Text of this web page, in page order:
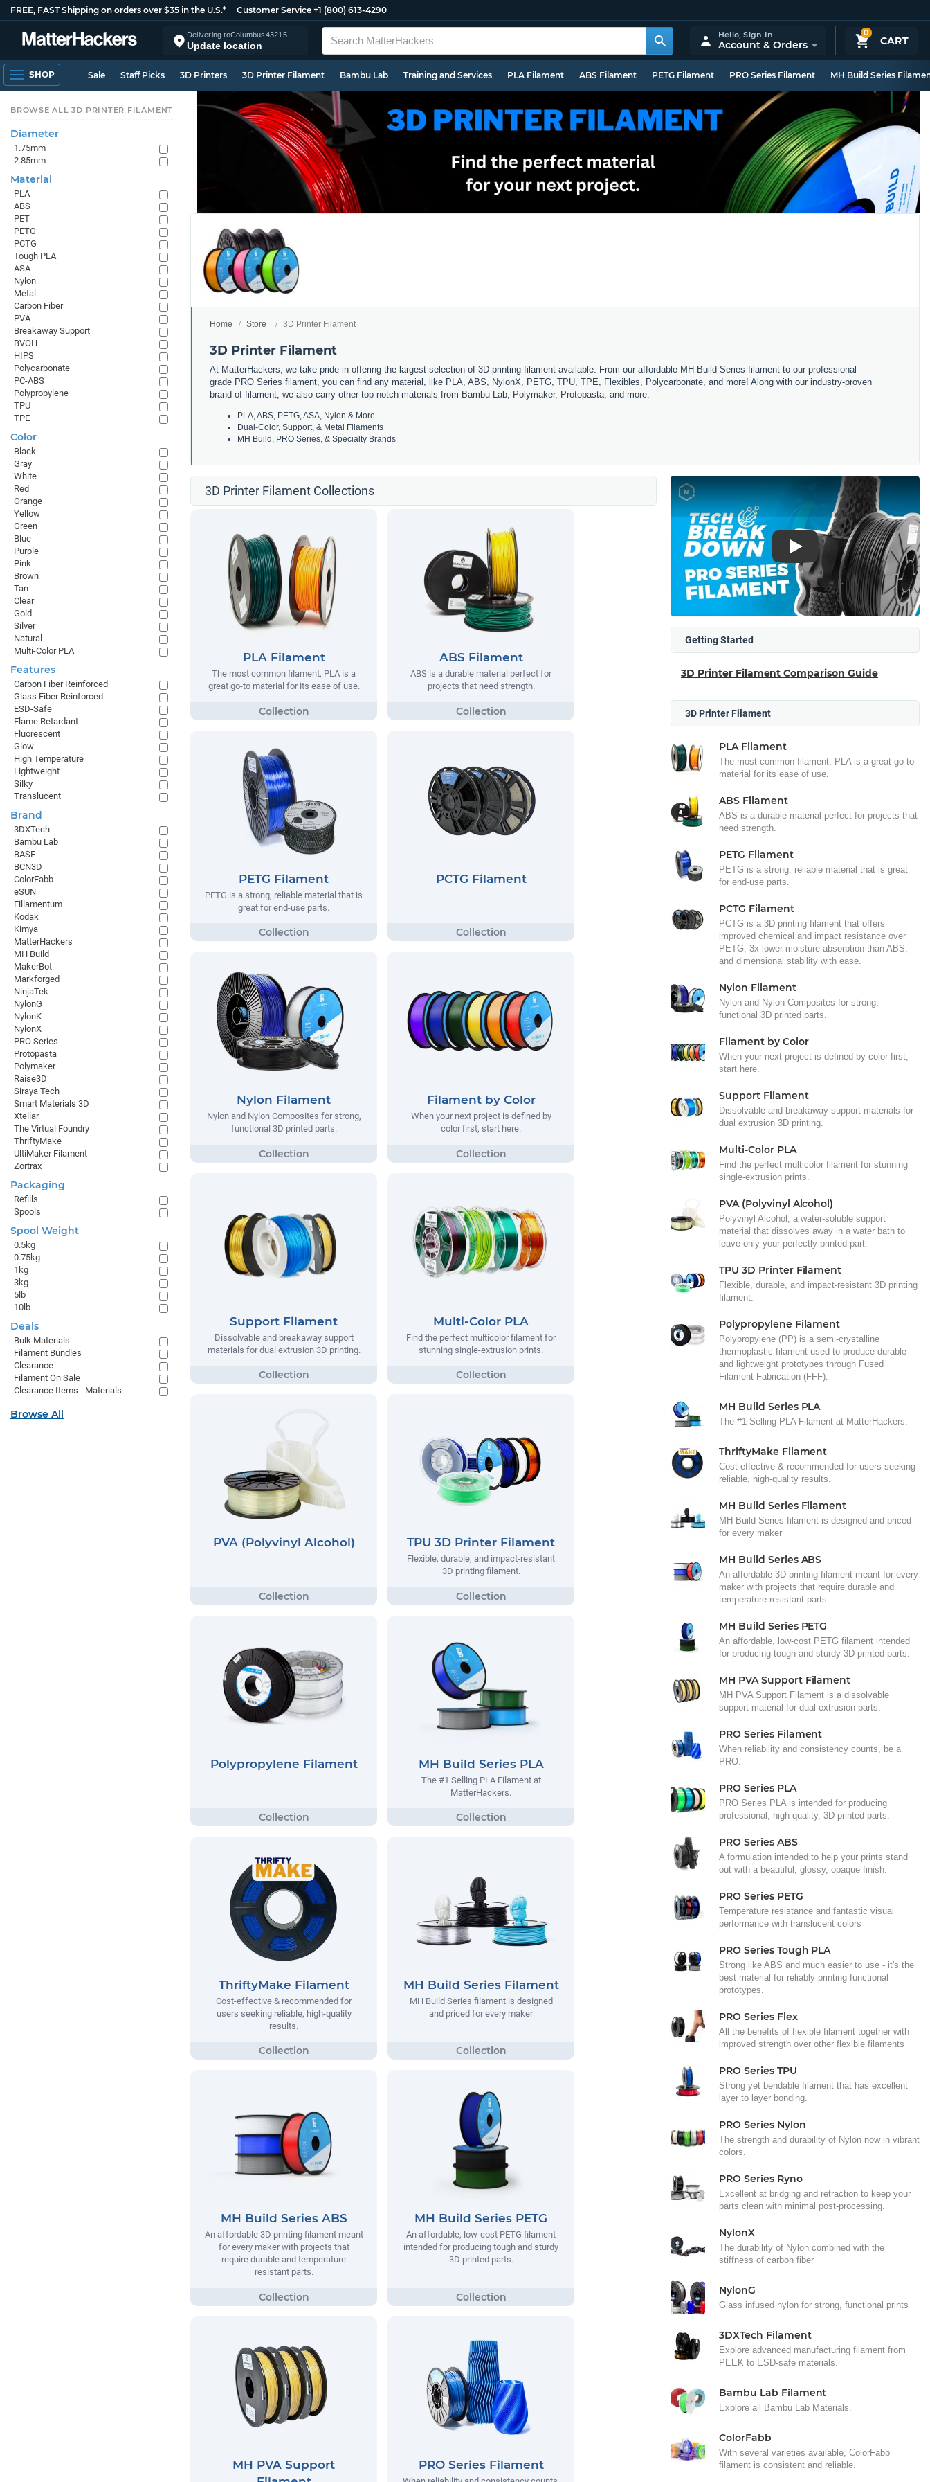
FREE, FAST Shipping on orders over $35 in the U.S.* Customer Service +1 (800) 613-4290
Delivering toColumbus43215
Update location
0
CART
Hello,Sign In
Account & Orders
SHOP Sale Staff Picks 3D Printers 3D Printer Filament Bambu Lab Training and Services PLA Filament ABS Filament PETG Filament PRO Series Filament MH Build Series
Home Store 3D Printer Filament
3D Printer Filament
At MatterHackers, we take pride in offering the largest selection of 3D printing filament available. From our affordable MH Build Series filament to our professional-
grade PRO Series filament, you can find any material, like PLA, ABS, NylonX, PETG, TPU, TPE, Flexibles, Polycarbonate, and more! Along with our industry-proven
brand of filament, we also carry other top-notch materials from Bambu Lab, Polymaker, Protopasta, and more.
PLA, ABS, PETG, ASA, Nylon & More
Dual-Color, Support, & Metal Filaments
MH Build, PRO Series, & Specialty Brands
3D Printer Filament Collections
PLA Filament
The most common filament, PLA is a
great go-to material for its ease of use.
ABS Filament
ABS is a durable material perfect for
projects that need strength.
PETG Filament
PETG is a strong, reliable material that is
great for end-use parts.
PCTG Filament
Nylon Filament
Nylon and Nylon Composites for strong,
functional 3D printed parts.
Filament by Color
When your next project is defined by
color first, start here.
Support Filament
Dissolvable and breakaway support
materials for dual extrusion 3D printing.
Multi-Color PLA
Find the perfect multicolor filament for
stunning single-extrusion prints.
PVA (Polyvinyl Alcohol) TPU 3D Printer Filament
Flexible, durable, and impact-resistant
3D printing filament.
Polypropylene Filament MH Build Series PLA
The #1 Selling PLA Filament at
MatterHackers.
ThriftyMake Filament
Cost-effective & recommended for
users seeking reliable, high-quality
results.
MH Build Series Filament
MH Build Series filament is designed
and priced for every maker
MH Build Series ABS
An affordable 3D printing filament meant
for every maker with projects that
require durable and temperature
resistant parts.
MH Build Series PETG
An affordable, low-cost PETG filament
intended for producing tough and sturdy
3D printed parts.
MH PVA Support
PRO Series Filament
Play
Getting Started
3D Printer Filament Comparison Guide
3D Printer Filament
PLA Filament
The most common filament, PLA is a great go-to
material for its ease of use.
ABS Filament
ABS is a durable material perfect for projects that
need strength.
PETG Filament
PETG is a strong, reliable material that is great
for end-use parts.
PCTG Filament
PCTG is a 3D printing filament that offers
improved chemical and impact resistance over
PETG, 3x lower moisture absorption than ABS,
and dimensional stability with ease.
Nylon Filament
Nylon and Nylon Composites for strong,
functional 3D printed parts.
Filament by Color
When your next project is defined by color first,
start here.
Support Filament
Dissolvable and breakaway support materials for
dual extrusion 3D printing.
Multi-Color PLA
Find the perfect multicolor filament for stunning
single-extrusion prints.
PVA (Polyvinyl Alcohol)
Polyvinyl Alcohol, a water-soluble support
material that dissolves away in a water bath to
leave only your perfectly printed part.
TPU 3D Printer Filament
Flexible, durable, and impact-resistant 3D printing
filament.
Polypropylene Filament
Polypropylene (PP) is a semi-crystalline
thermoplastic filament used to produce durable
and lightweight prototypes through Fused
Filament Fabrication (FFF).
MH Build Series PLA
The #1 Selling PLA Filament at MatterHackers.
ThriftyMake Filament
Cost-effective & recommended for users seeking
reliable, high-quality results.
MH Build Series Filament
MH Build Series filament is designed and priced
for every maker
MH Build Series ABS
An affordable 3D printing filament meant for every
maker with projects that require durable and
temperature resistant parts.
MH Build Series PETG
An affordable, low-cost PETG filament intended
for producing tough and sturdy 3D printed parts.
MH PVA Support Filament
MH PVA Support Filament is a dissolvable
support material for dual extrusion parts.
PRO Series Filament
When reliability and consistency counts, be a
PRO.
PRO Series PLA
PRO Series PLA is intended for producing
professional, high quality, 3D printed parts.
PRO Series ABS
A formulation intended to help your prints stand
out with a beautiful, glossy, opaque finish.
PRO Series PETG
Temperature resistance and fantastic visual
performance with translucent colors
PRO Series Tough PLA
Strong like ABS and much easier to use - it's the
best material for reliably printing functional
prototypes.
PRO Series Flex
All the benefits of flexible filament together with
improved strength over other flexible filaments
PRO Series TPU
Strong yet bendable filament that has excellent
layer to layer bonding.
PRO Series Nylon
The strength and durability of Nylon now in vibrant
colors.
PRO Series Ryno
Excellent at bridging and retraction to keep your
parts clean with minimal post-processing.
NylonX
The durability of Nylon combined with the
stiffness of carbon fiber
NylonG
Glass infused nylon for strong, functional prints
3DXTech Filament
Explore advanced manufacturing filament from
PEEK to ESD-safe materials.
Bambu Lab Filament
Explore all Bambu Lab Materials.
ColorFabb
With several varieties available, ColorFabb
filament is consistent and reliable.
BROWSE ALL 3D PRINTER FILAMENT
Diameter
1.75mm
2.85mm
Material
PLA
ABS
PET
PETG
PCTG
Tough PLA
ASA
Nylon
Metal
Carbon Fiber
PVA
Breakaway Support
BVOH
HIPS
Polycarbonate
PC-ABS
Polypropylene
TPU
TPE
Color
Black
Gray
White
Red
Orange
Yellow
Green
Blue
Purple
Pink
Brown
Tan
Clear
Gold
Silver
Natural
Multi-Color PLA
Features
Carbon Fiber Reinforced
Glass Fiber Reinforced
ESD-Safe
Flame Retardant
Fluorescent
Glow
High Temperature
Lightweight
Silky
Translucent
Brand
3DXTech
Bambu Lab
BASF
BCN3D
ColorFabb
eSUN
Fillamentum
Kodak
Kimya
MatterHackers
MH Build
MakerBot
Markforged
NinjaTek
NylonG
NylonK
NylonX
PRO Series
Protopasta
Polymaker
Raise3D
Siraya Tech
Smart Materials 3D
Xtellar
The Virtual Foundry
ThriftyMake
UltiMaker Filament
Zortrax
Packaging
Refills
Spools
Spool Weight
0.5kg
0.75kg
1kg
3kg
5lb
10lb
Deals
Bulk Materials
Filament Bundles
Clearance
Filament On Sale
Clearance Items - Materials
Browse All